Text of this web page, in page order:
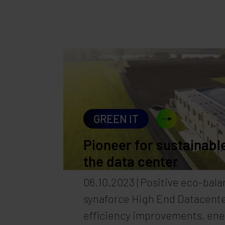
continuing on this
company with new locations
demands. Because one
brings not only new
greater responsibility.
GREEN IT
Pioneer for
the data center
06.10.2023 | Positive eco-
synaforce High End
efficiency improvements,